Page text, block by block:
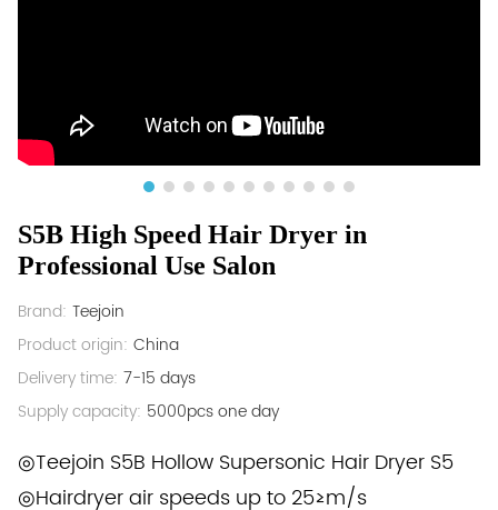
S5B High Speed Hair Dryer in
Professional Use Salon
Brand: Teejoin
Product origin: China
Delivery time: 7-15 days
Supply capacity: 5000pcs one day
◎Teejoin S5B Hollow Supersonic Hair Dryer S5
◎Hairdryer air speeds up to 25≥m/s